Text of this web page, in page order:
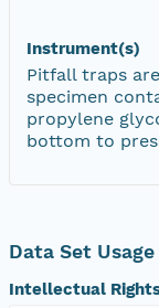
Instrument(s)
Pitfall traps
specimen
propylene
bottom to
Data Set
Intellectual